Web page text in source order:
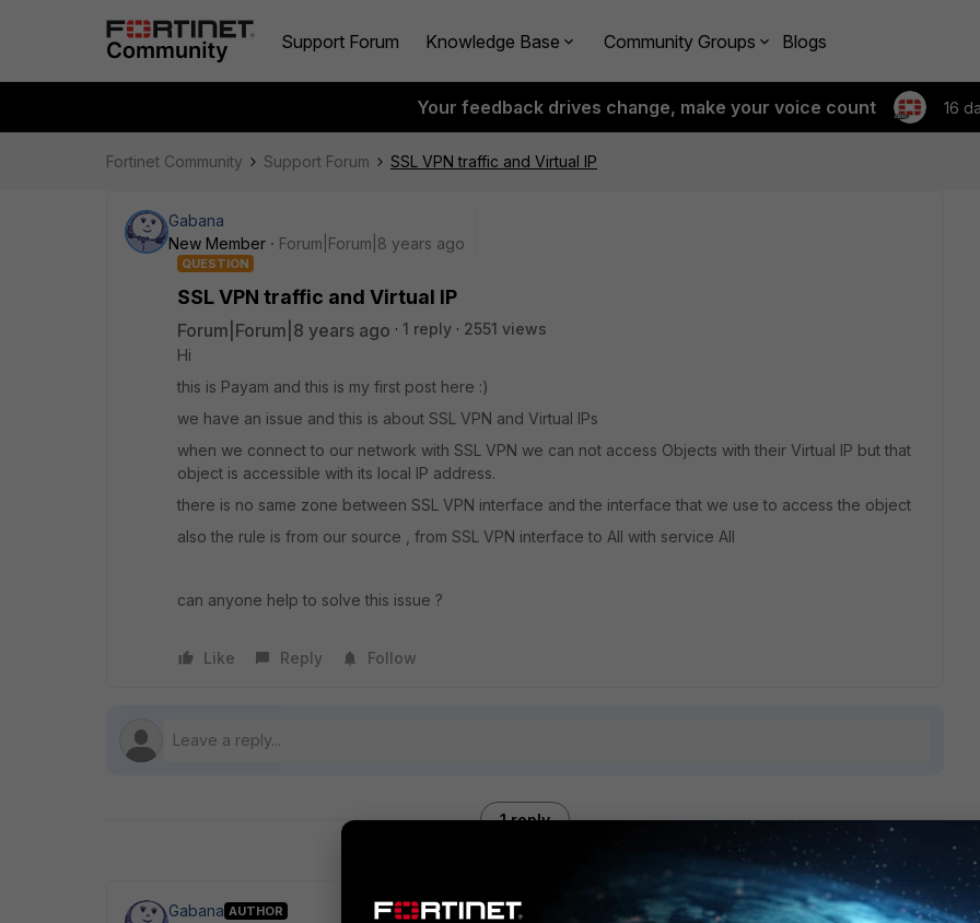
Support Forum Knowledge Base Community Groups Blogs
Your feedback drives change, make your voice count 16
Fortinet Community Support Forum SSL VPN traffic and Virtual IP
Gabana
New Member
Forum|Forum|8 years ago
QUESTION
SSL VPN traffic and Virtual IP
Forum|Forum|8 years ago 1 reply
2551 views
Hi
this is Payam and this is my first post here :)
we have an issue and this is about SSL VPN and Virtual IPs
when we connect to our network with SSL VPN we can not access Objects with their Virtual IP but that
object is accessible with its local IP address.
there is no same zone between SSL VPN interface and the interface that we use to access the object
also the rule is from our source , from SSL VPN interface to All with service All
can anyone help to solve this issue ?
Like Reply Follow
1 reply
Gabana AUTHOR